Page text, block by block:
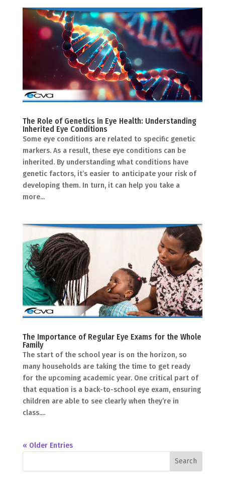
The Role of Genetics in Eye Health: Understanding
Inherited Eye Conditions
Some eye conditions are related to specific genetic
markers. As a result, these eye conditions can be
inherited. By understanding what conditions have
genetic factors, it’s easier to anticipate your risk of
developing them. In turn, it can help you take a
more...
The Importance of Regular Eye Exams for the Whole
Family
The start of the school year is on the horizon, so
many households are taking the time to get ready
for the upcoming academic year. One critical part of
that equation is a back-to-school eye exam, ensuring
children are able to see clearly when they’re in
class....
« Older Entries
Search